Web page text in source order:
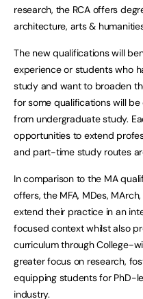
research, the RCA offers
architecture, arts &
The new qualifications will
experience or students who
study and want to broaden
for some qualifications will
from undergraduate study.
opportunities to extend
and part-time study routes
In comparison to the MA
offers, the MFA, MDes,
extend their practice in an
focused context whilst also
curriculum through College-
greater focus on research,
equipping students for PhD-
industry.